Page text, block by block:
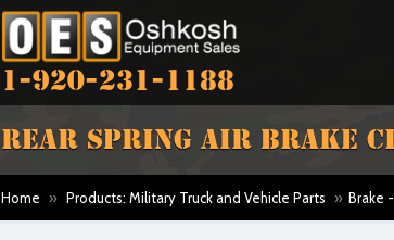
1-920-231-1188
REAR SPRING AIR BRAKE
Home » Products: Military Truck and Vehicle Parts » Brake